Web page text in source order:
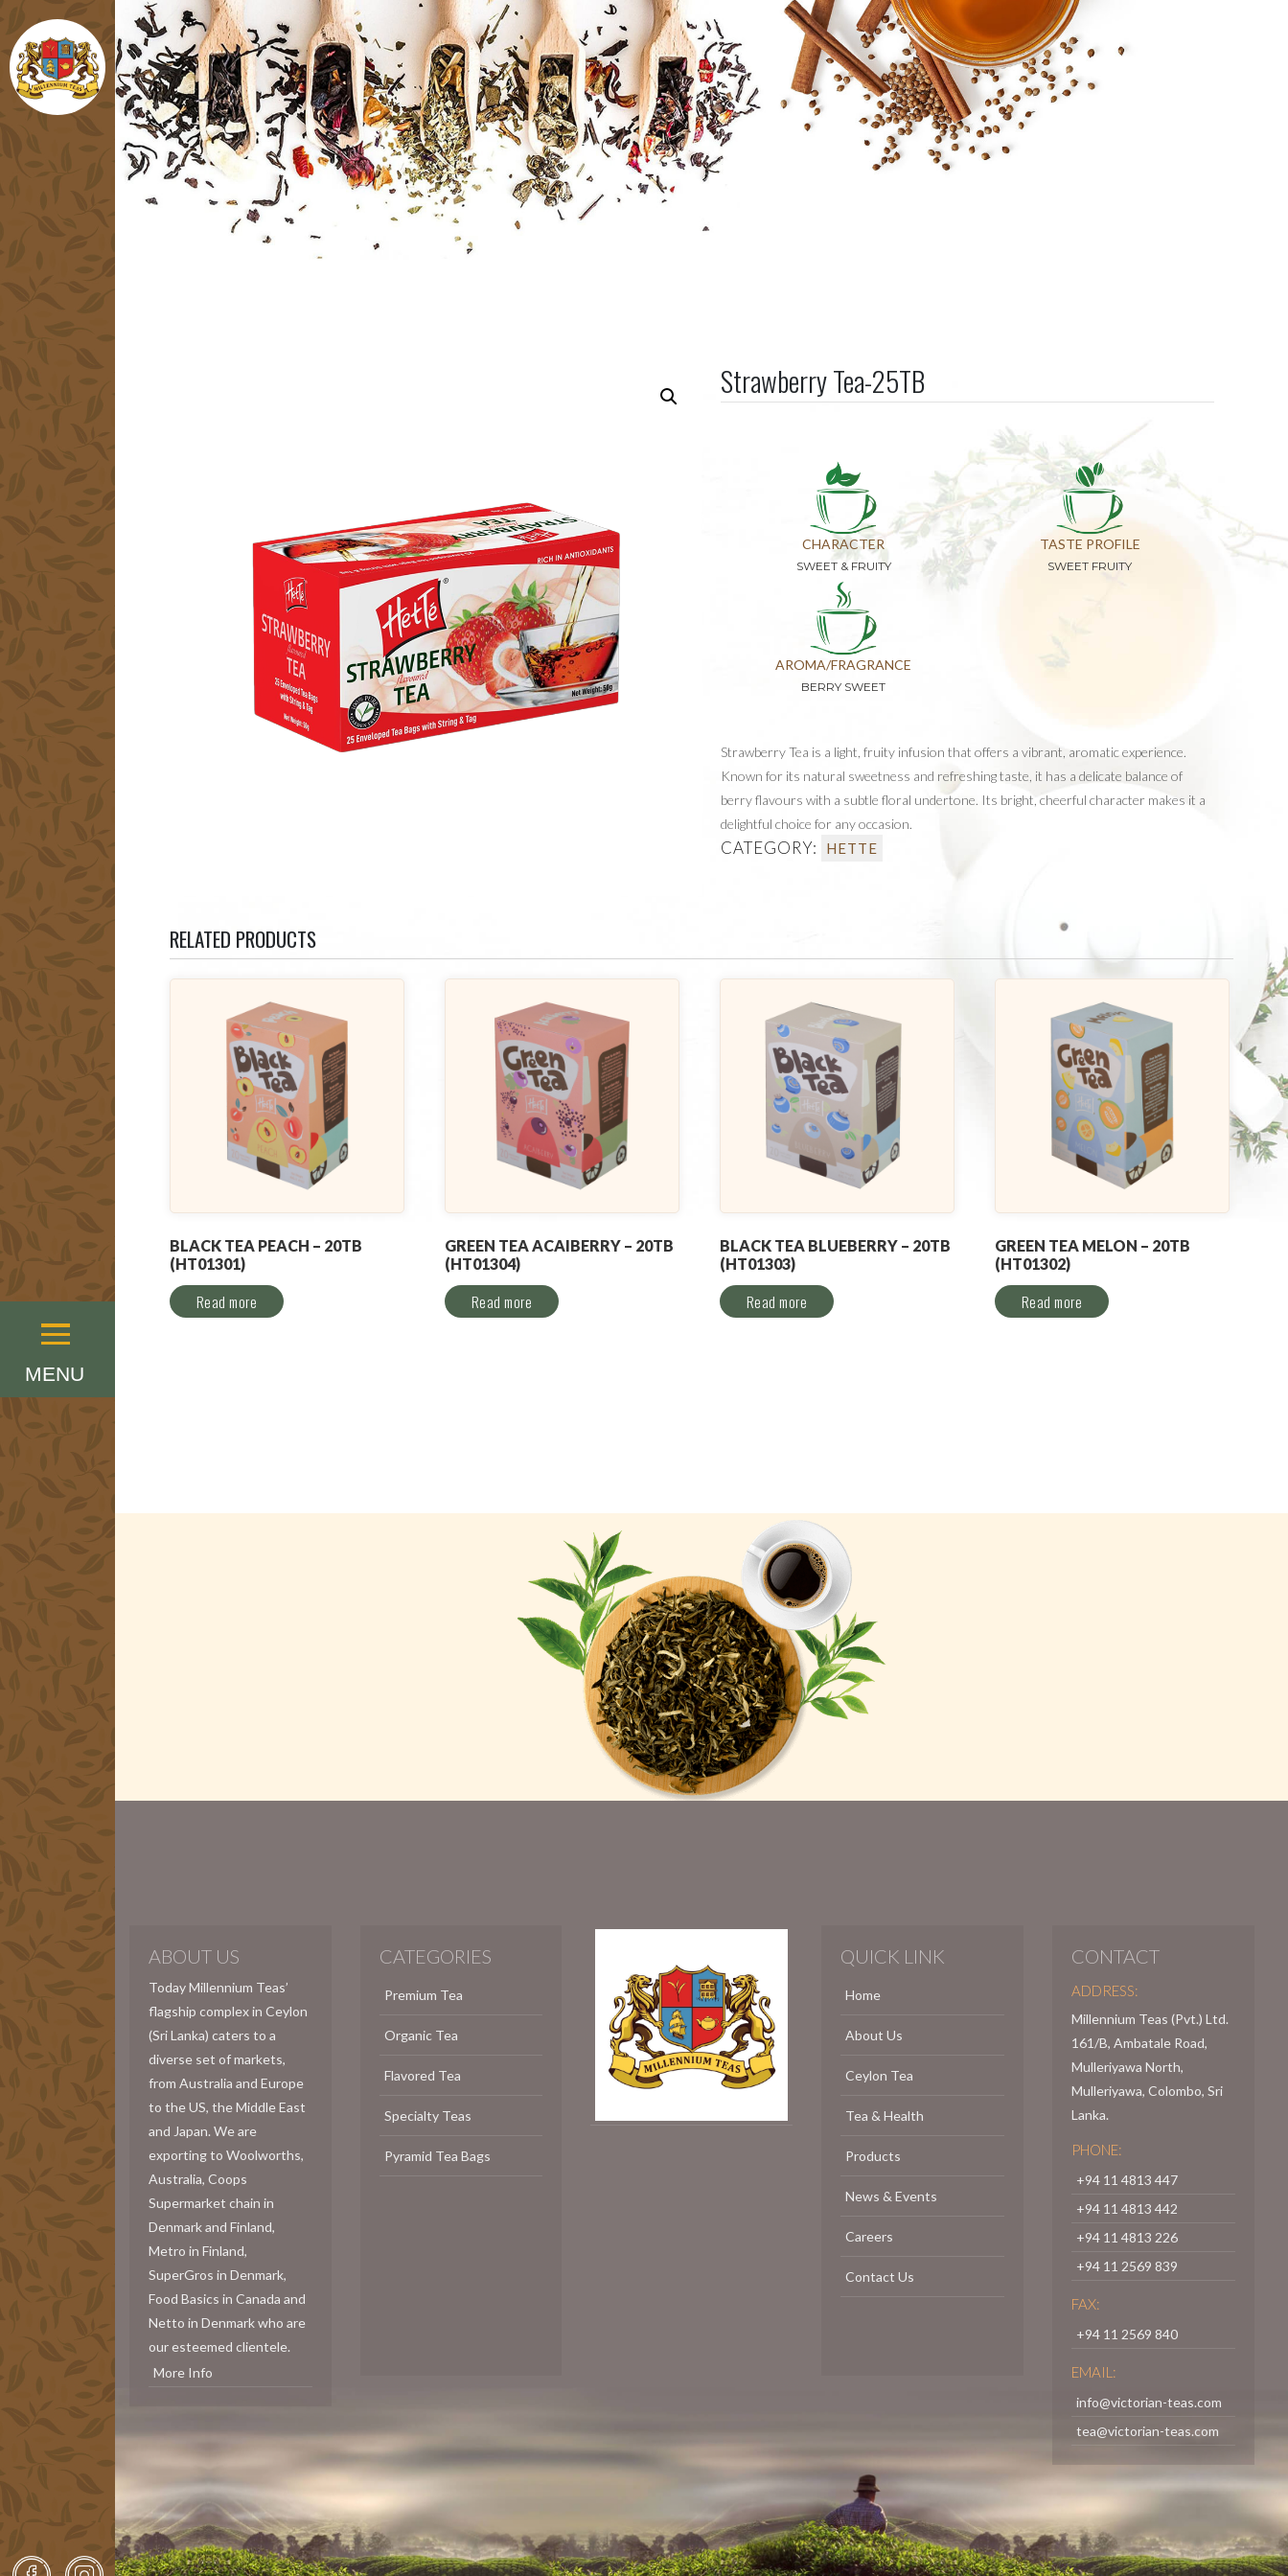
MENU
Menu
Strawberry Tea-25TB
CHARACTER
SWEET & FRUITY
TASTE PROFILE
SWEET FRUITY
AROMA/FRAGRANCE
BERRY SWEET
Strawberry Tea is a light, fruity infusion that offers a vibrant, aromatic experience.
Known for its natural sweetness and refreshing taste, it has a delicate balance of
berry flavours with a subtle floral undertone. Its bright, cheerful character makes it a
delightful choice for any occasion.
CATEGORY: HETTE
RELATED PRODUCTS
BLACK TEA PEACH – 20TB
(HT01301)
Read more
GREEN TEA ACAIBERRY – 20TB
(HT01304)
Read more
BLACK TEA BLUEBERRY – 20TB
(HT01303)
Read more
GREEN TEA MELON – 20TB
(HT01302)
Read more
ABOUT US
Today Millennium Teas’
flagship complex in Ceylon
(Sri Lanka) caters to a
diverse set of markets,
from Australia and Europe
to the US, the Middle East
and Japan. We are
exporting to Woolworths,
Australia, Coops
Supermarket chain in
Denmark and Finland,
Metro in Finland,
SuperGros in Denmark,
Food Basics in Canada and
Netto in Denmark who are
our esteemed clientele.
More Info
CATEGORIES
Premium Tea
Organic Tea
Flavored Tea
Specialty Teas
Pyramid Tea Bags
QUICK LINK
Home
About Us
Ceylon Tea
Tea & Health
Products
News & Events
Careers
Contact Us
CONTACT
ADDRESS:
Millennium Teas (Pvt.) Ltd.
161/B, Ambatale Road,
Mulleriyawa North,
Mulleriyawa, Colombo, Sri
Lanka.
PHONE:
+94 11 4813 447
+94 11 4813 442
+94 11 4813 226
+94 11 2569 839
FAX:
+94 11 2569 840
EMAIL:
info@victorian-teas.com
tea@victorian-teas.com